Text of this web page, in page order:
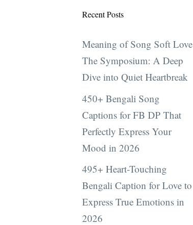
Recent Posts
Meaning of Song Soft Love
The Symposium: A Deep
Dive into Quiet Heartbreak
450+ Bengali Song
Captions for FB DP That
Perfectly Express Your
Mood in 2026
495+ Heart-Touching
Bengali Caption for Love to
Express True Emotions in
2026